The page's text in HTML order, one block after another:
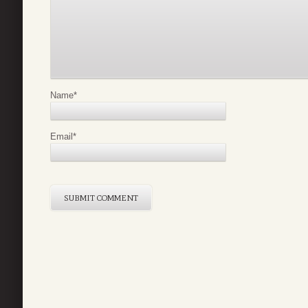
Name*
Email *